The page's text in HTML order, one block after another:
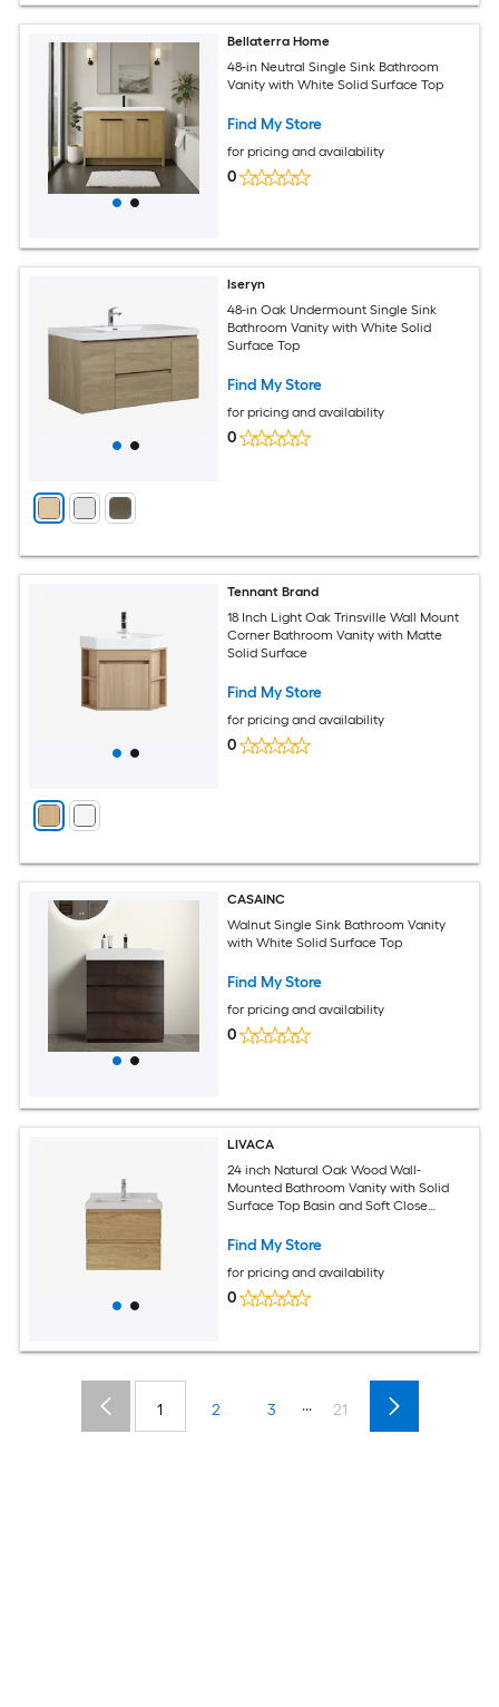
Bellaterra Home
48-in Neutral Single Sink Bathroom
Vanity with White Solid Surface Top
Find My Store
for pricing and availability
0
Iseryn
48-in Oak Undermount Single Sink
Bathroom Vanity with White Solid
Surface Top
Find My Store
for pricing and availability
0
Tennant Brand
18 Inch Light Oak Trinsville Wall Mount
Corner Bathroom Vanity with Matte
Solid Surface
Find My Store
for pricing and availability
0
CASAINC
Walnut Single Sink Bathroom Vanity
with White Solid Surface Top
Find My Store
for pricing and availability
0
LIVACA
24 inch Natural Oak Wood Wall-
Mounted Bathroom Vanity with Solid
Surface Top Basin and Soft Close
Find My Store
for pricing and availability
0
1 2 3 ... 21